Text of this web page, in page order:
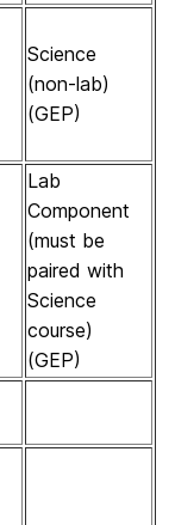
Science
(non-lab)
(GEP)
Lab
Component
(must be
paired with
Science
course)
(GEP)